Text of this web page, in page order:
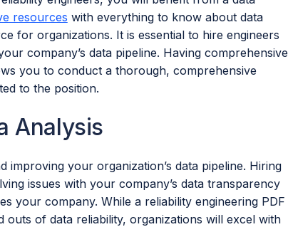
resources with everything to know about data
for organizations. It is essential to hire engineers
company’s data pipeline. Having comprehensive
you to conduct a thorough, comprehensive
to the position.
Analysis
improving your organization’s data pipeline. Hiring
issues with your company’s data transparency
your company. While a reliability engineering PDF
of data reliability, organizations will excel with